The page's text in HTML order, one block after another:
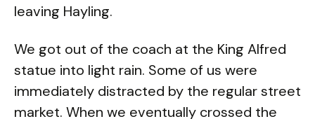
leaving Hayling.
We got out of the coach at the King Alfred
statue into light rain. Some of us were
immediately distracted by the regular street
market. When we eventually crossed the